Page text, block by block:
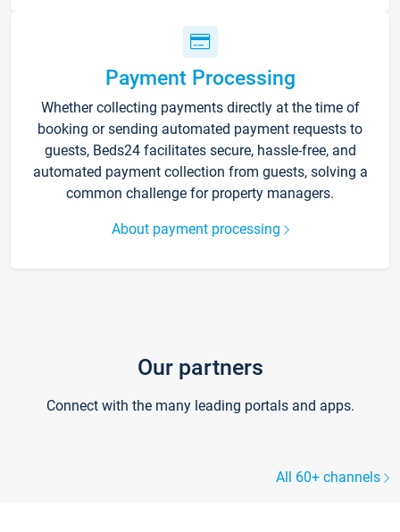
Payment Processing
Whether collecting payments directly at the time of
booking or sending automated payment requests to
guests, Beds24 facilitates secure, hassle-free, and
automated payment collection from guests, solving a
common challenge for property managers.
About payment processing
Our partners
Connect with the many leading portals and apps.
All 60+ channels